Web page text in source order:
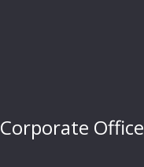
Corporate Office